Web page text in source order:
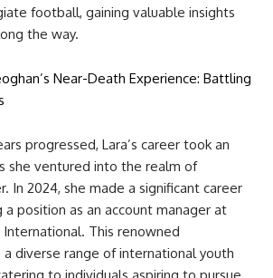
football, gaining valuable insights
the way.
Near-Death Experience: Battling
progressed, Lara’s career took an
she ventured into the realm of
In 2024, she made a significant career
position as an account manager at
This renowned
diverse range of international youth